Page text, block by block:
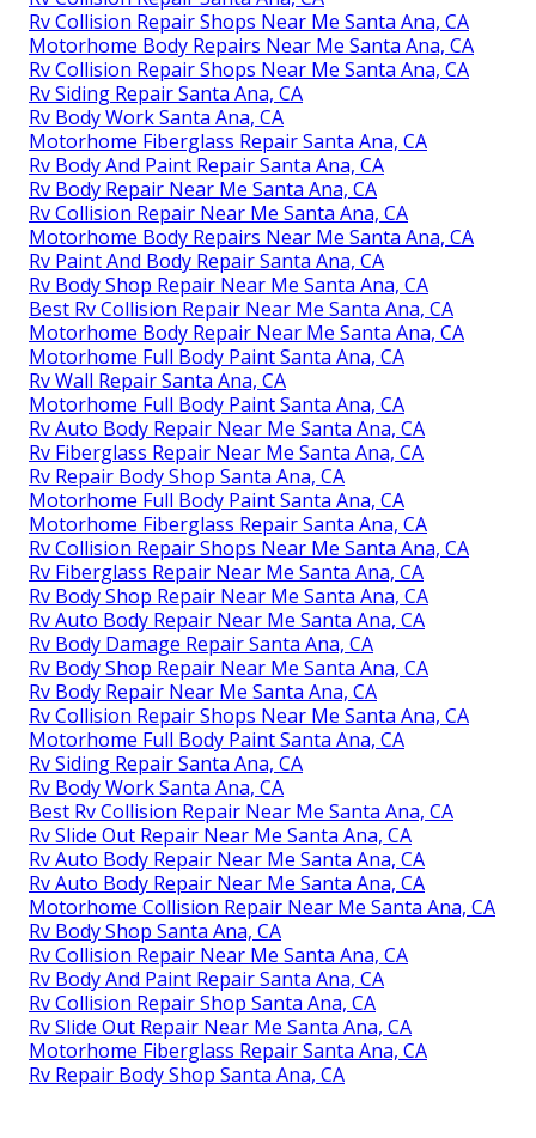
Rv Collision Repair Shops Near Me Santa Ana, CA
Motorhome Body Repairs Near Me Santa Ana, CA
Rv Collision Repair Shops Near Me Santa Ana, CA
Rv Siding Repair Santa Ana, CA
Rv Body Work Santa Ana, CA
Motorhome Fiberglass Repair Santa Ana, CA
Rv Body And Paint Repair Santa Ana, CA
Rv Body Repair Near Me Santa Ana, CA
Rv Collision Repair Near Me Santa Ana, CA
Motorhome Body Repairs Near Me Santa Ana, CA
Rv Paint And Body Repair Santa Ana, CA
Rv Body Shop Repair Near Me Santa Ana, CA
Best Rv Collision Repair Near Me Santa Ana, CA
Motorhome Body Repair Near Me Santa Ana, CA
Motorhome Full Body Paint Santa Ana, CA
Rv Wall Repair Santa Ana, CA
Motorhome Full Body Paint Santa Ana, CA
Rv Auto Body Repair Near Me Santa Ana, CA
Rv Fiberglass Repair Near Me Santa Ana, CA
Rv Repair Body Shop Santa Ana, CA
Motorhome Full Body Paint Santa Ana, CA
Motorhome Fiberglass Repair Santa Ana, CA
Rv Collision Repair Shops Near Me Santa Ana, CA
Rv Fiberglass Repair Near Me Santa Ana, CA
Rv Body Shop Repair Near Me Santa Ana, CA
Rv Auto Body Repair Near Me Santa Ana, CA
Rv Body Damage Repair Santa Ana, CA
Rv Body Shop Repair Near Me Santa Ana, CA
Rv Body Repair Near Me Santa Ana, CA
Rv Collision Repair Shops Near Me Santa Ana, CA
Motorhome Full Body Paint Santa Ana, CA
Rv Siding Repair Santa Ana, CA
Rv Body Work Santa Ana, CA
Best Rv Collision Repair Near Me Santa Ana, CA
Rv Slide Out Repair Near Me Santa Ana, CA
Rv Auto Body Repair Near Me Santa Ana, CA
Rv Auto Body Repair Near Me Santa Ana, CA
Motorhome Collision Repair Near Me Santa Ana, CA
Rv Body Shop Santa Ana, CA
Rv Collision Repair Near Me Santa Ana, CA
Rv Body And Paint Repair Santa Ana, CA
Rv Collision Repair Shop Santa Ana, CA
Rv Slide Out Repair Near Me Santa Ana, CA
Motorhome Fiberglass Repair Santa Ana, CA
Rv Repair Body Shop Santa Ana, CA